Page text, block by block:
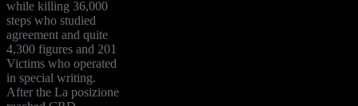
while killing 36,000
steps who studied
agreement and quite
4,300 figures and 201
Victims who operated
in special writing.
After the La posizione